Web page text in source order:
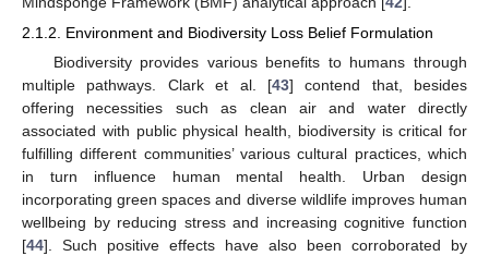
2.1.2. Environment and Biodiversity Loss Belief Formulation
Biodiversity provides various benefits to humans through
multiple pathways. Clark et al. [43] contend that, besides
offering necessities such as clean air and water directly
associated with public physical health, biodiversity is critical for
fulfilling different communities’ various cultural practices, which
in turn influence human mental health. Urban design
incorporating green spaces and diverse wildlife improves human
wellbeing by reducing stress and increasing cognitive function
[44]. Such positive effects have also been corroborated by